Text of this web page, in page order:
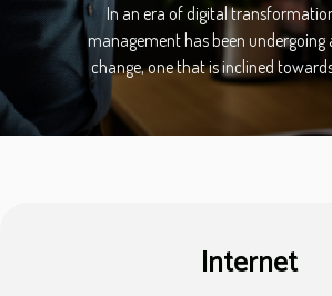
In an era of digital
management has been undergoing
change, one that is inclined
productivity, and smooth operation.
for this change is the adoption
enhanced visibility and control. This
Internet